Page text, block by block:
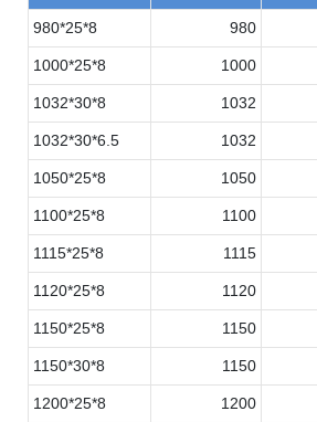
980*25*8 980
1000*25*8 1000
1032*30*8 1032
1032*30*6.5 1032
1050*25*8 1050
1100*25*8 1100
1115*25*8 1115
1120*25*8 1120
1150*25*8 1150
1150*30*8 1150
1200*25*8 1200